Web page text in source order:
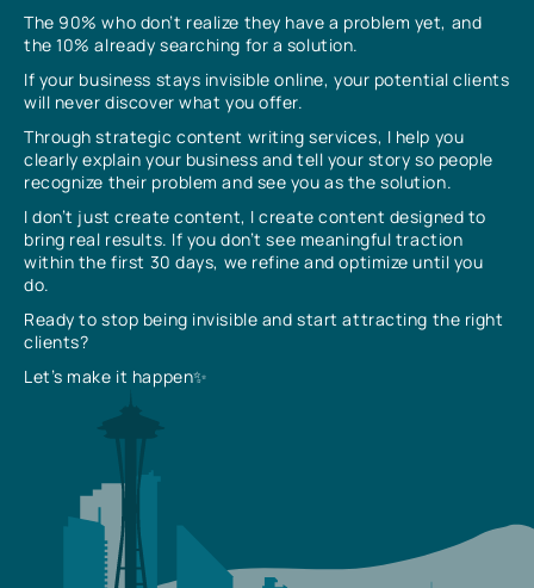
The 90% who don’t realize they have a problem yet, and
the 10% already searching for a solution.
If your business stays invisible online, your potential clients
will never discover what you offer.
Through strategic content writing services, I help you
clearly explain your business and tell your story so people
recognize their problem and see you as the solution.
I don’t just create content, I create content designed to
bring real results. If you don’t see meaningful traction
within the first 30 days, we refine and optimize until you
do.
Ready to stop being invisible and start attracting the right
clients?
Let’s make it happen✨